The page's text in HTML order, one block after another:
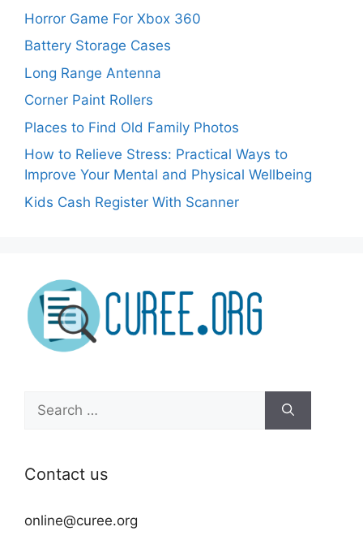
Horror Game For Xbox 360
Battery Storage Cases
Long Range Antenna
Corner Paint Rollers
Places to Find Old Family Photos
How to Relieve Stress: Practical Ways to
Improve Your Mental and Physical Wellbeing
Kids Cash Register With Scanner
Search
for:
Contact us
online@curee.org